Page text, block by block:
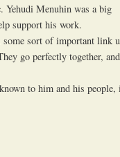
Yehudi Menuhin was a big
support his work.
sort of important link
go perfectly together, and
to him and his